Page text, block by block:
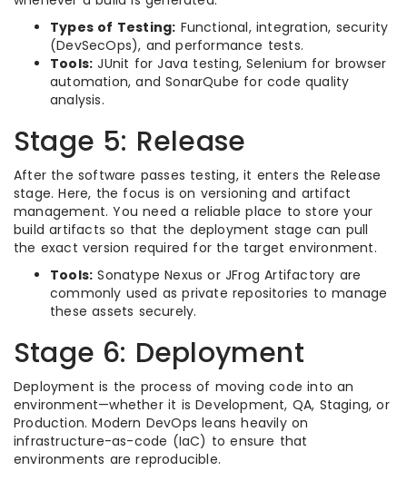
Types of Testing: Functional, integration, security
(DevSecOps), and performance tests.
Tools: JUnit for Java testing, Selenium for browser
automation, and SonarQube for code quality
analysis.
Stage 5: Release
After the software passes testing, it enters the Release
stage. Here, the focus is on versioning and artifact
management. You need a reliable place to store your
build artifacts so that the deployment stage can pull
the exact version required for the target environment.
Tools: Sonatype Nexus or JFrog Artifactory are
commonly used as private repositories to manage
these assets securely.
Stage 6: Deployment
Deployment is the process of moving code into an
environment—whether it is Development, QA, Staging, or
Production. Modern DevOps leans heavily on
infrastructure-as-code (IaC) to ensure that
environments are reproducible.